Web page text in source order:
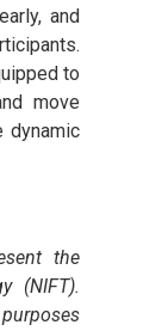
and
to
move
dynamic
the
(NIFT).